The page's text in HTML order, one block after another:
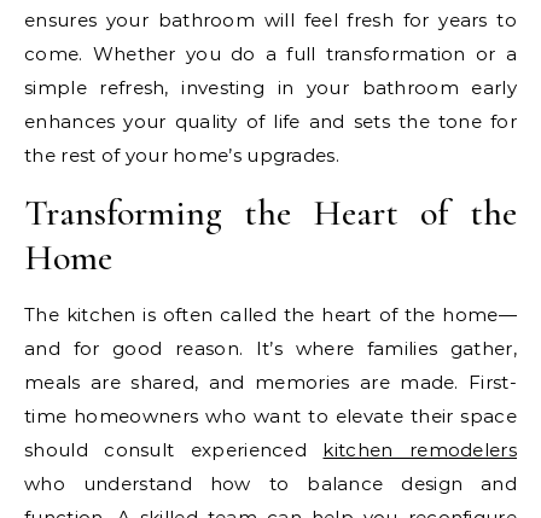
ensures your bathroom will feel fresh for years to
come. Whether you do a full transformation or a
simple refresh, investing in your bathroom early
enhances your quality of life and sets the tone for
the rest of your home’s upgrades.
Transforming the Heart of the
Home
The kitchen is often called the heart of the home—
and for good reason. It’s where families gather,
meals are shared, and memories are made. First-
time homeowners who want to elevate their space
should consult experienced kitchen remodelers
who understand how to balance design and